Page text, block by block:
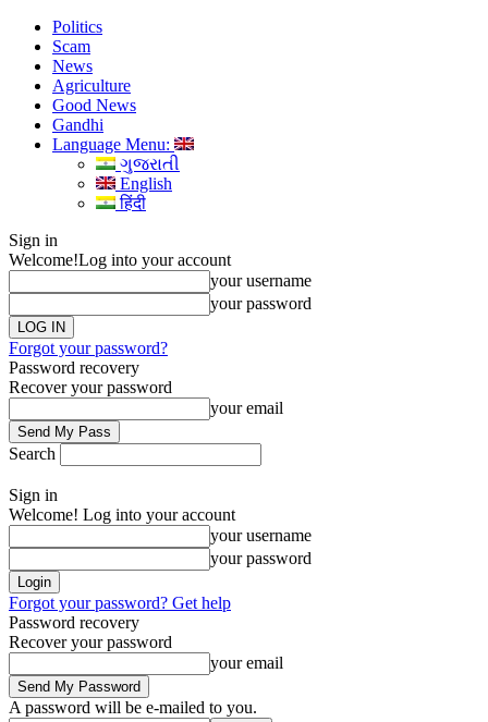
Politics
Scam
News
Agriculture
Good News
Gandhi
Language Menu:
ગુજરાતી
English
हिंदी
Sign in
Welcome!Log into your account
your username
your password
Forgot your password?
Password recovery
Recover your password
your email
Search
Sign in
Welcome! Log into your account
your username
your password
Forgot your password? Get help
Password recovery
Recover your password
your email
A password will be e-mailed to you.